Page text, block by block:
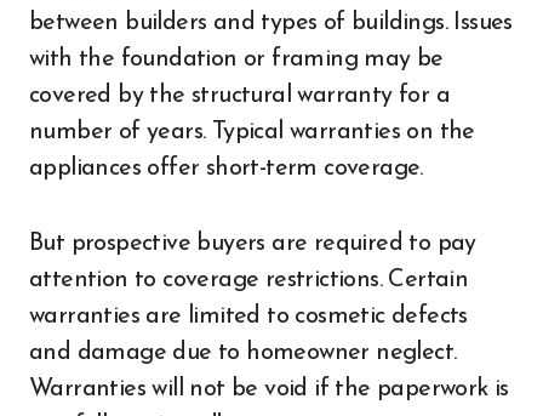
between builders and types of buildings. Issues
with the foundation or framing may be
covered by the structural warranty for a
number of years. Typical warranties on the
appliances offer short-term coverage.
But prospective buyers are required to pay
attention to coverage restrictions. Certain
warranties are limited to cosmetic defects
and damage due to homeowner neglect.
Warranties will not be void if the paperwork is